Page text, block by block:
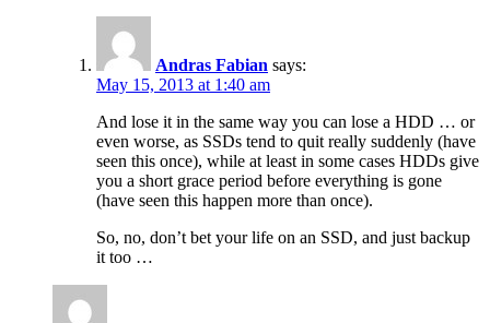
Andras Fabian says:
May 15, 2013 at 1:40 am
And lose it in the same way you can lose a HDD … or
even worse, as SSDs tend to quit really suddenly (have
seen this once), while at least in some cases HDDs give
you a short grace period before everything is gone
(have seen this happen more than once).
So, no, don’t bet your life on an SSD, and just backup
it too …